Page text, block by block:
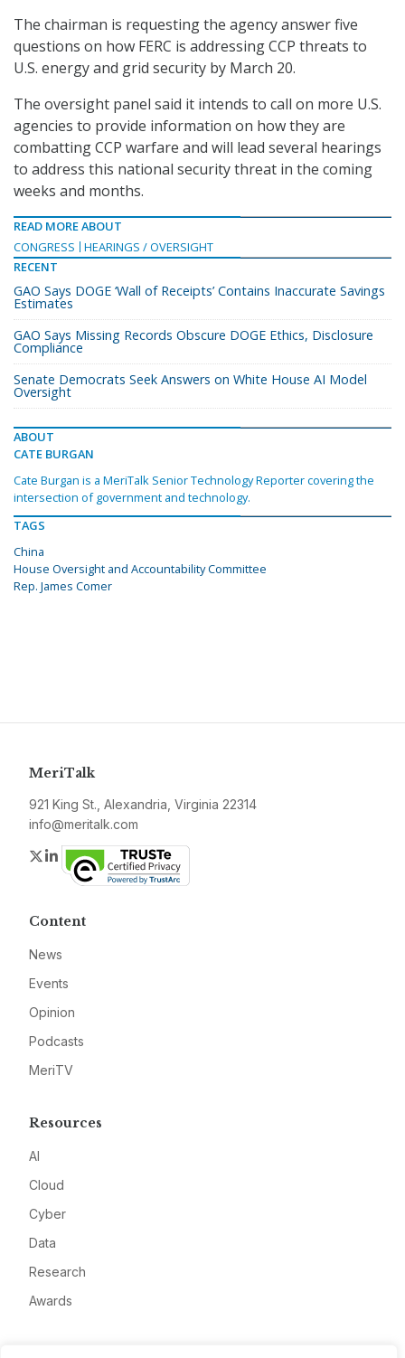
The chairman is requesting the agency answer five
questions on how FERC is addressing CCP threats to
U.S. energy and grid security by March 20.
The oversight panel said it intends to call on more U.S.
agencies to provide information on how they are
combatting CCP warfare and will lead several hearings
to address this national security threat in the coming
weeks and months.
READ MORE ABOUT
CONGRESS
HEARINGS / OVERSIGHT
RECENT
GAO Says DOGE ‘Wall of Receipts’ Contains Inaccurate Savings
Estimates
GAO Says Missing Records Obscure DOGE Ethics, Disclosure
Compliance
Senate Democrats Seek Answers on White House AI Model
Oversight
ABOUT
CATE BURGAN
Cate Burgan is a MeriTalk Senior Technology Reporter covering the
intersection of government and technology.
TAGS
China
House Oversight and Accountability Committee
Rep. James Comer
MeriTalk
921 King St., Alexandria, Virginia 22314
info@meritalk.com
Twitter
LinkedIn
Content
News
Events
Opinion
Podcasts
MeriTV
Resources
AI
Cloud
Cyber
Data
Research
Awards